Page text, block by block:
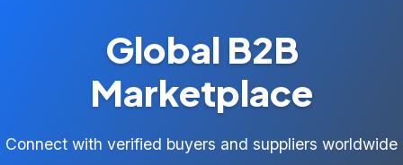
Global B2B
Marketplace
Connect with verified buyers and suppliers worldwide